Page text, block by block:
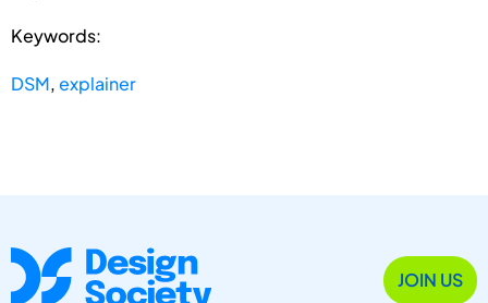
Keywords:
DSM,explainer
JOIN US